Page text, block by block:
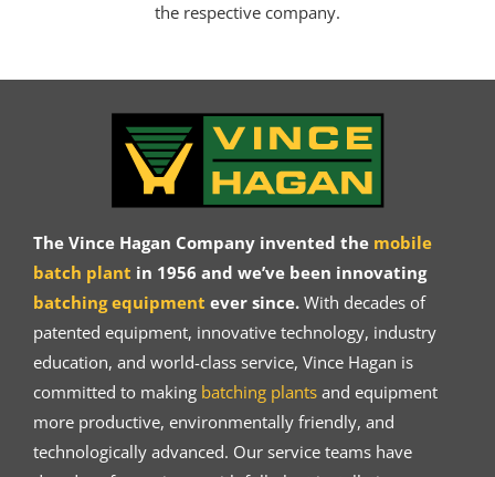
the respective company.
The Vince Hagan Company invented the mobile
batch plant in 1956 and we’ve been innovating
batching equipment ever since.With decades of
patented equipment, innovative technology, industry
education, and world-class service, Vince Hagan is
committed to making batching plantsand equipment
more productive, environmentally friendly, and
technologically advanced. Our service teams have